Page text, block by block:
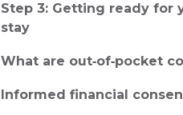
Step 3: Getting ready for
stay
What are out‑of‑pocket
Informed financial